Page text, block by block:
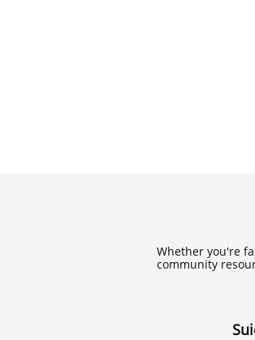
Suicide
Whether you're
community